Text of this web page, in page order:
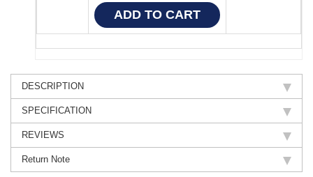
DESCRIPTION
SPECIFICATION
REVIEWS
Return Note